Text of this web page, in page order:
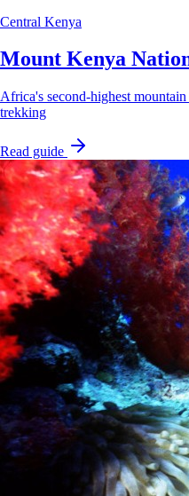
Central Kenya
Mount Kenya
Africa's second-highest
trekking
Read guide